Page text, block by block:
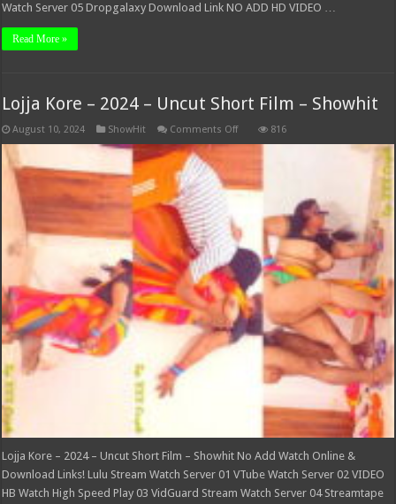
Watch Server 05 Dropgalaxy Download Link NO ADD HD VIDEO …
Read More »
Lojja Kore – 2024 – Uncut Short Film – Showhit
August 10, 2024 ShowHit Comments Offon
–
Uncut
–
Showhit
816
Lojja Kore – 2024 – Uncut Short Film – Showhit No Add Watch Online &
Download Links! Lulu Stream Watch Server 01 VTube Watch Server 02 VIDEO
HB Watch High Speed Play 03 VidGuard Stream Watch Server 04 Streamtape